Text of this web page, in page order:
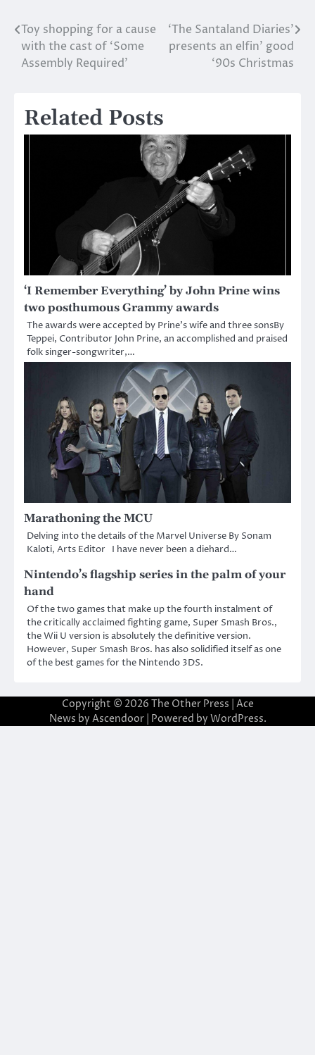
Post
navigation
Toy shopping for a cause
with the cast of ‘Some
Assembly Required’
‘The Santaland Diaries’
presents an elfin’ good
‘90s Christmas
Related Posts
‘I Remember Everything’ by John Prine wins
two posthumous Grammy awards
The awards were accepted by Prine’s wife and three sonsBy
Teppei, Contributor John Prine, an accomplished and praised
folk singer-songwriter,…
Marathoning the MCU
Delving into the details of the Marvel Universe By Sonam
Kaloti, Arts Editor I have never been a diehard…
Nintendo’s flagship series in the palm of your
hand
Of the two games that make up the fourth instalment of
the critically acclaimed fighting game, Super Smash Bros.,
the Wii U version is absolutely the definitive version.
However, Super Smash Bros. has also solidified itself as one
of the best games for the Nintendo 3DS.
Copyright © 2026 The Other Press | Ace
News by Ascendoor| Powered by WordPress.